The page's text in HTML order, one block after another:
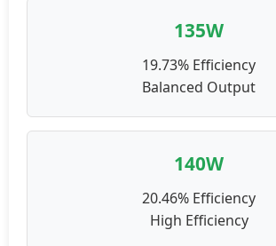
135W
19.73% Efficiency
Balanced Output
140W
20.46% Efficiency
High Efficiency